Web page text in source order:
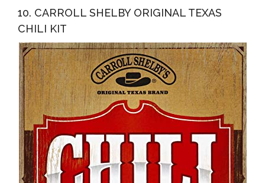
10. CARROLL SHELBY ORIGINAL TEXAS
CHILI KIT